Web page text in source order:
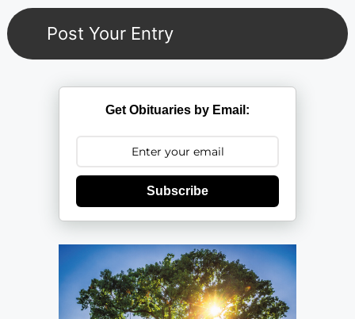
Get Obituaries by Email:
Subscribe